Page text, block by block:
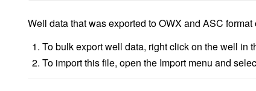
Well data that was exported to OWX and ASC
To bulk export well data, right click on the well in
To import this file, open the Import menu and